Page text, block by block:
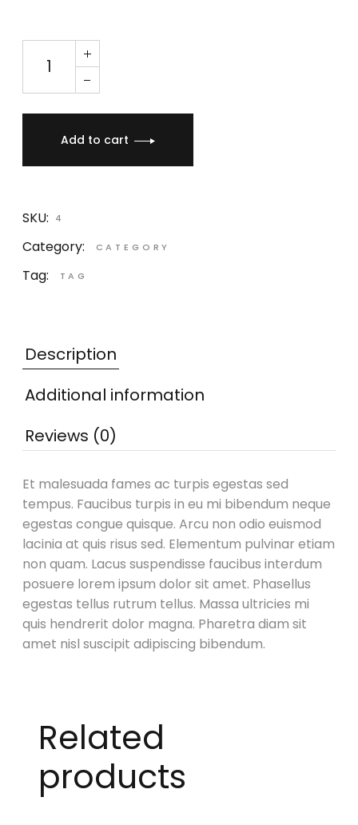
Speaker X Black quantity
Add to cart
SKU: 4
Category: CATEGORY
Tag: TAG
Description
Additional information
Reviews (0)
Et malesuada fames ac turpis egestas sed
tempus. Faucibus turpis in eu mi bibendum neque
egestas congue quisque. Arcu non odio euismod
lacinia at quis risus sed. Elementum pulvinar etiam
non quam. Lacus suspendisse faucibus interdum
posuere lorem ipsum dolor sit amet. Phasellus
egestas tellus rutrum tellus. Massa ultricies mi
quis hendrerit dolor magna. Pharetra diam sit
amet nisl suscipit adipiscing bibendum.
Related
products